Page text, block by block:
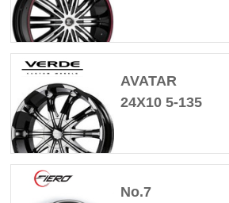
AVATAR
24X10 5-135
No.7